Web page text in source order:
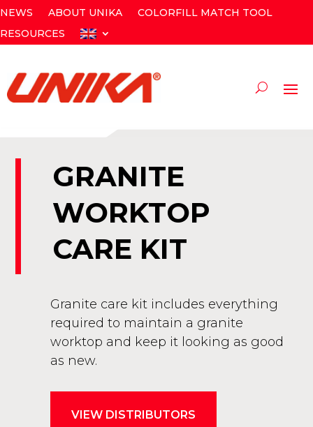
NEWS ABOUT UNIKA
COLORFILL MATCH TOOL
RESOURCES
GRANITE
WORKTOP
CARE KIT
Granite care kit includes everything
required to maintain a granite
worktop and keep it looking as good
as new.
VIEW DISTRIBUTORS